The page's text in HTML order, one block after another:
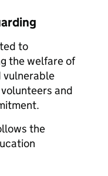
to
the welfare of
vulnerable
and
the